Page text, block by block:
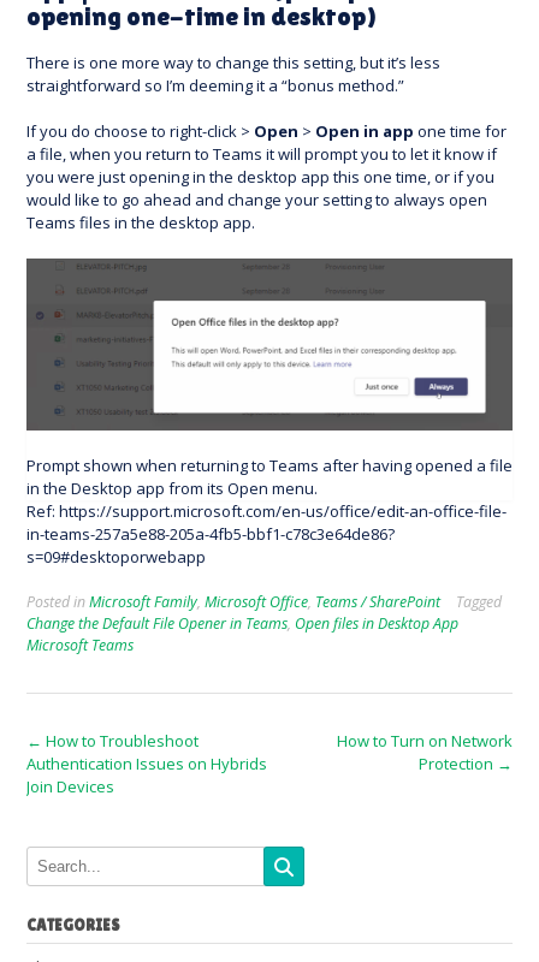
opening one-time in desktop)
There is one more way to change this setting, but it’s less
straightforward so I’m deeming it a “bonus method.”
If you do choose to right-click > Open > Open in app one time for
a file, when you return to Teams it will prompt you to let it know if
you were just opening in the desktop app this one time, or if you
would like to go ahead and change your setting to always open
Teams files in the desktop app.
Prompt shown when returning to Teams after having opened a file
in the Desktop app from its Open menu.
Ref: https://support.microsoft.com/en-us/office/edit-an-office-file-
in-teams-257a5e88-205a-4fb5-bbf1-c78c3e64de86?
s=09#desktoporwebapp
Posted inMicrosoft Family, Microsoft Office, Teams / SharePoint
Tagged
Change the Default File Opener in Teams, Open files in Desktop App
Microsoft Teams
Post
navigation
← How to Troubleshoot
Authentication Issues on Hybrids
Join Devices
How to Turn on Network
Protection →
CATEGORIES